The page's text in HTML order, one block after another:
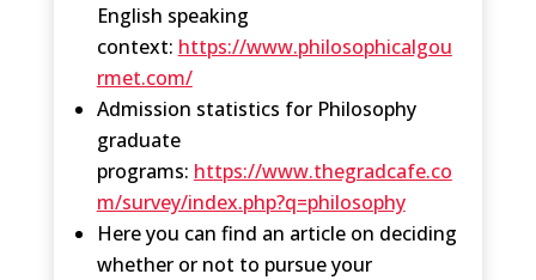
English speaking
context: https://www.philosophicalgou
rmet.com/
Admission statistics for Philosophy
graduate
programs: https://www.thegradcafe.co
m/survey/index.php?q=philosophy
Here you can find an article on deciding
whether or not to pursue your